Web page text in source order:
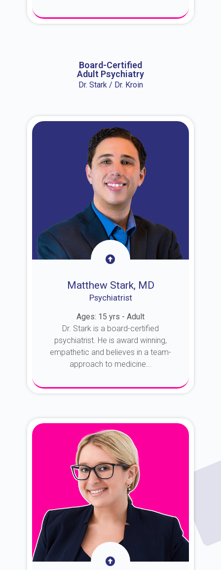
Board-Certified
Adult Psychiatry
Dr. Stark / Dr. Kroin
Matthew Stark, MD
Psychiatrist
Ages: 15 yrs - Adult
Dr. Stark is a board-certified
psychiatrist. He is award winning,
empathetic and believes in a team-
approach to medicine...